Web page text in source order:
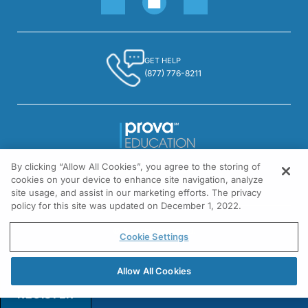
Dr. Morello:
Absolutely. I mean there are cardiovascular issues. There are psychological
GET HELP
(877) 776-8211
1301 Virginia Drive, Suite 300
Fort Washington, PA 19034
© All rights reserved.
REGISTER
By clicking “Allow All Cookies”, you agree to the storing of
cookies on your device to enhance site navigation, analyze
site usage, and assist in our marketing efforts. The privacy
policy for this site was updated on December 1, 2022.
Cookie Settings
Allow All Cookies